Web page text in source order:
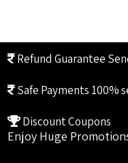
Refund Guarantee
Safe Payments 100%
Discount Coupons
Enjoy Huge